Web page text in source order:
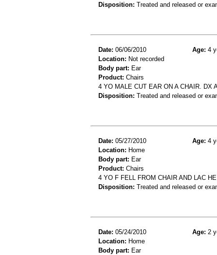
Disposition: Treated and released or
Date: 06/06/2010 Age: 4
Location: Not recorded
Body part: Ear
Product: Chairs
4 YO MALE CUT EAR ON A CHAIR. DX
Disposition: Treated and released or
Date: 05/27/2010 Age: 4
Location: Home
Body part: Ear
Product: Chairs
4 YO F FELL FROM CHAIR AND LAC
Disposition: Treated and released or
Date: 05/24/2010 Age: 2
Location: Home
Body part: Ear